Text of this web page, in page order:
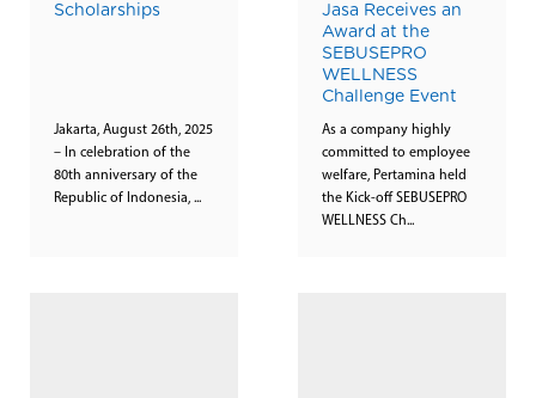
Scholarships
Jakarta, August 26th, 2025
– In celebration of the
80th anniversary of the
Republic of Indonesia, ...
Jasa Receives an
Award at the
SEBUSEPRO
WELLNESS
Challenge Event
As a company highly
committed to employee
welfare, Pertamina held
the Kick-off SEBUSEPRO
WELLNESS Ch...